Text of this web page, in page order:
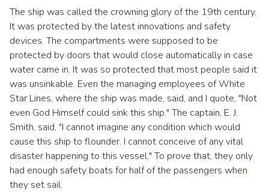
The ship was called the crowning glory of the 19th century.
It was protected by the latest innovations and safety
devices. The compartments were supposed to be
protected by doors that would close automatically in case
water came in. It was so protected that most people said it
was unsinkable. Even the managing employees of White
Star Lines, where the ship was made, said, and I quote, "Not
even God Himself could sink this ship." The captain, E. J.
Smith, said, "I cannot imagine any condition which would
cause this ship to flounder. I cannot conceive of any vital
disaster happening to this vessel." To prove that, they only
had enough safety boats for half of the passengers when
they set sail.